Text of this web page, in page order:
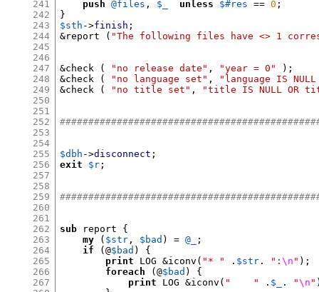
241
242
243
244
245
246
247
248
249
250
251
252
253
254
255
256
257
258
259
260
261
262
263
264
265
266
267
push
@files , $_ unless $#res == 0 ;
}
$sth ->finish ;
&report ( "The following files have <> 1
&check ( "no release date" , "year = 0"
);
&check ( "no language set" ,
"language IS
&check ( "no title set" , "title IS NULL OR
$dbh ->disconnect ;
exit
$r ;
sub report {
my
( $str , $bad ) = @_
;
if
(@$bad ) {
print LOG &iconv ( "* " . $str . ":\n " );
foreach
(@$bad ) {
print LOG &iconv ( "    " . $_ . "\n "